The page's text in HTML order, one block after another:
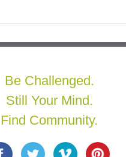
Be Challenged.
Still Your Mind.
Find Community.